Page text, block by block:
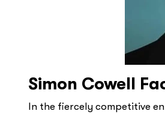
Simon Cowell
In the fiercely competitive